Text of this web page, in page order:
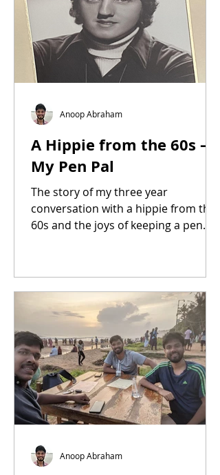
A Hippie from the 60s –
My Pen Pal
The story of my three year
conversation with a hippie from the
60s and the joys of keeping a pen
Anoop Abraham
Anoop Abraham